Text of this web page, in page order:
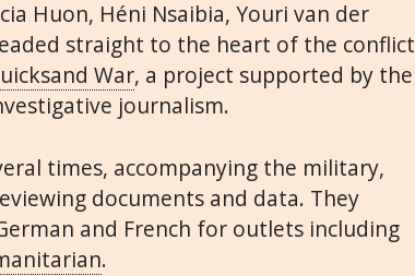
Huon, Héni Nsaibia, Youri van der
straight to the heart of the conflict
War, a project supported by the
journalism.
times, accompanying the military,
documents and data. They
and French for outlets including
.